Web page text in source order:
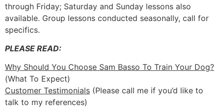
through Friday; Saturday and Sunday lessons also
available. Group lessons conducted seasonally, call for
specifics.
PLEASE READ:
Why Should You Choose Sam Basso To Train Your Dog?
(What To Expect)
Customer Testimonials (Please call me if you’d like to
talk to my references)